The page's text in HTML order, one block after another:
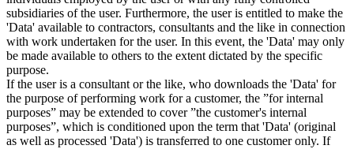
subsidiaries of the user. Furthermore, the user is entitled to make the
'Data' available to contractors, consultants and the like in connection
with work undertaken for the user. In this event, the 'Data' may only
be made available to others to the extent dictated by the specific
purpose.
If the user is a consultant or the like, who downloads the 'Data' for
the purpose of performing work for a customer, the ”for internal
purposes” may be extended to cover ”the customer's internal
purposes”, which is conditioned upon the term that 'Data' (original
as well as processed 'Data') is transferred to one customer only. If